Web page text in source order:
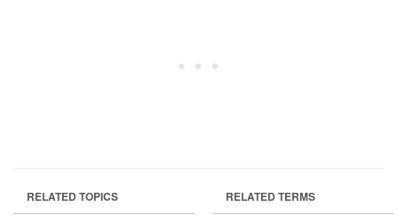
RELATED TOPICS RELATED TERMS